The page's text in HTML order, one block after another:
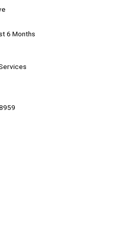
6 Months